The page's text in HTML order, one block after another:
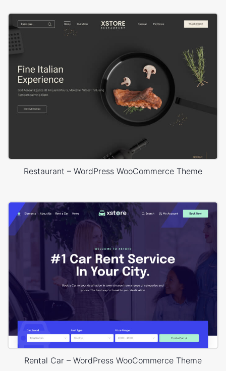
Restaurant – WordPress WooCommerce Theme
Rental Car – WordPress WooCommerce Theme